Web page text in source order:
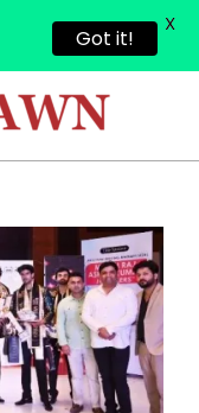
Got it!
X